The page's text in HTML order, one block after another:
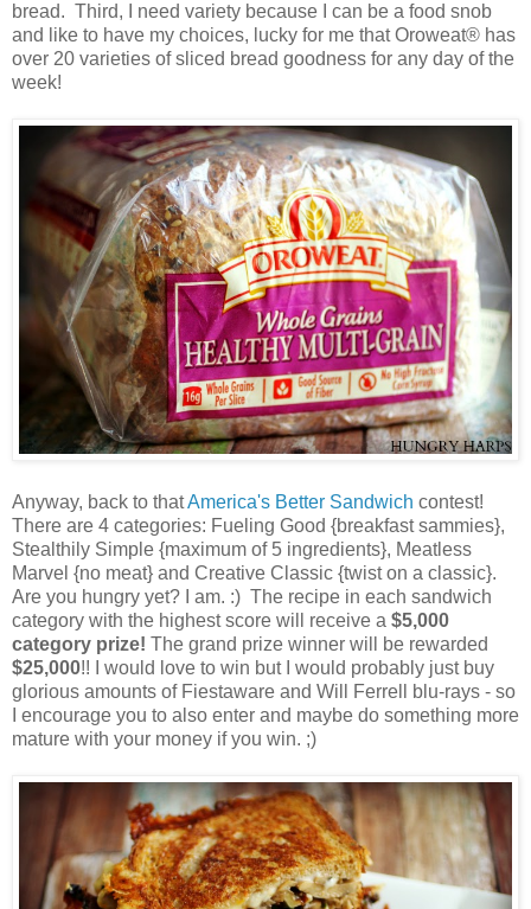
bread. Third, I need variety because I can be a food snob
and like to have my choices, lucky for me that Oroweat® has
over 20 varieties of sliced bread goodness for any day of the
week!
Anyway, back to thatAmerica's Better Sandwich contest!
There are 4 categories: Fueling Good {breakfast sammies},
Stealthily Simple {maximum of 5 ingredients}, Meatless
Marvel {no meat} and Creative Classic {twist on a classic}.
Are you hungry yet? I am. :) The recipe in each sandwich
category with the highest score will receive a $5,000
category prize! The grand prize winner will be rewarded
$25,000!! I would love to win but I would probably just buy
glorious amounts of Fiestaware and Will Ferrell blu-rays - so
I encourage you to also enter and maybe do something more
mature with your money if you win. ;)